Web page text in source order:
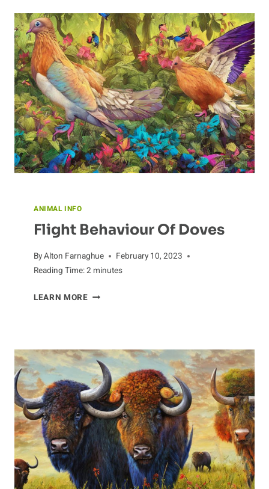
SOLVING
ABILITIES
OF
CROWS
ANIMAL INFO
Flight Behaviour Of Doves
ByAlton Farnaghue
February 10, 2023
Reading Time:2 minutes
LEARN MOREFLIGHT